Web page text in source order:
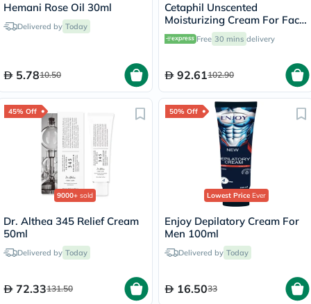
Hemani Rose Oil 30ml
Delivered by Today
5.7810.50
Cetaphil Unscented
Moisturizing Cream For Face
& Body 100g
Free 30 mins delivery
92.61102.90
45% Off
9000+ sold
Dr. Althea 345 Relief Cream
50ml
Delivered by Today
72.33131.50
50% Off
Lowest PriceEver
Enjoy Depilatory Cream For
Men 100ml
Delivered by Today
16.5033